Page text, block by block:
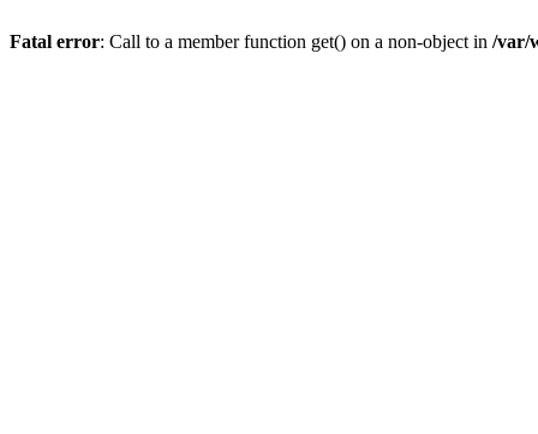
Fatal error: Call to a member function get() on a non-object in /var/